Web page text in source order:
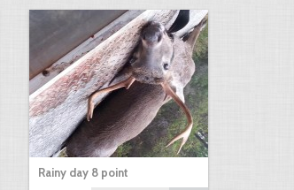
Rainy day 8 point